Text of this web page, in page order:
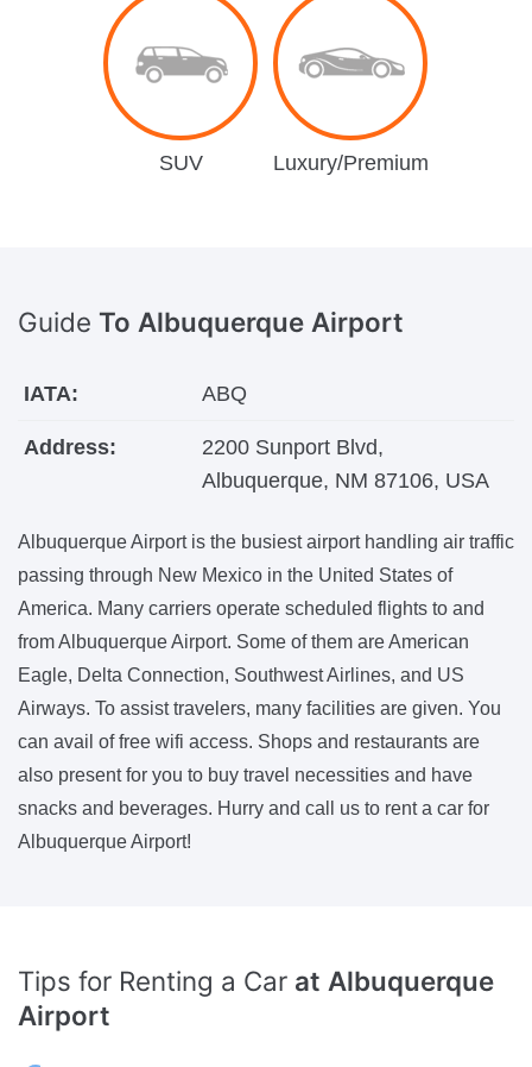
SUV Luxury/Premium
Guide To Albuquerque Airport
IATA: ABQ
Address:
2200 Sunport Blvd,
Albuquerque, NM 87106, USA
Albuquerque Airport is the busiest airport handling air traffic
passing through New Mexico in the United States of
America. Many carriers operate scheduled flights to and
from Albuquerque Airport. Some of them are American
Eagle, Delta Connection, Southwest Airlines, and US
Airways. To assist travelers, many facilities are given. You
can avail of free wifi access. Shops and restaurants are
also present for you to buy travel necessities and have
snacks and beverages. Hurry and call us to rent a car for
Albuquerque Airport!
Tips for Renting a Car at Albuquerque
Airport